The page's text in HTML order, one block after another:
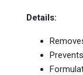
Details: